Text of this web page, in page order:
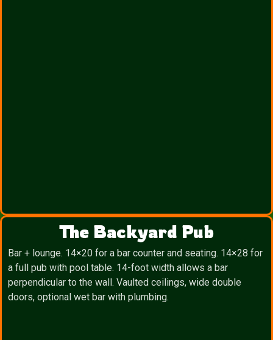
The Backyard Pub
Bar + lounge. 14×20 for a bar counter and seating. 14×28 for
a full pub with pool table. 14-foot width allows a bar
perpendicular to the wall. Vaulted ceilings, wide double
doors, optional wet bar with plumbing.